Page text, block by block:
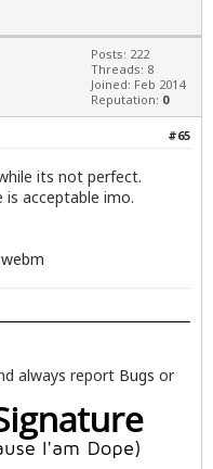
Posts: 222
Threads: 8
Joined: Feb 2014
Reputation: 0
#65
its not perfect.
acceptable imo.
always report Bugs or